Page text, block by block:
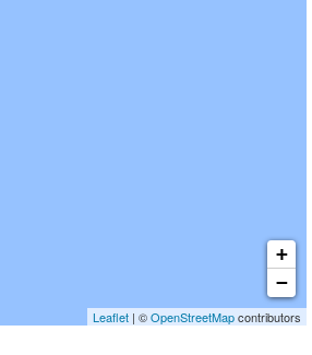
+
−
Leaflet | ©OpenStreetMapcontributors